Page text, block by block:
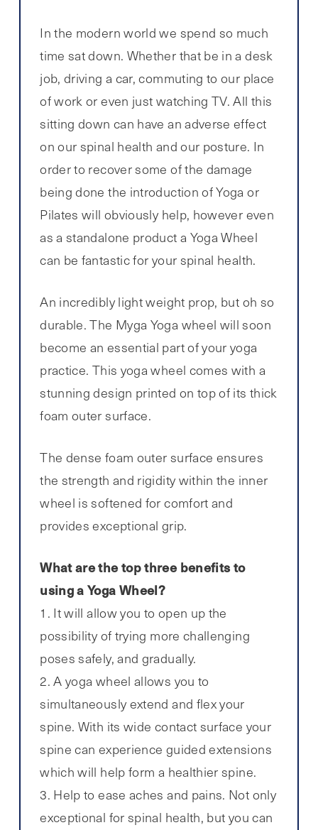
In the modern world we spend so much
time sat down. Whether that be in a desk
job, driving a car, commuting to our place
of work or even just watching TV. All this
sitting down can have an adverse effect
on our spinal health and our posture. In
order to recover some of the damage
being done the introduction of Yoga or
Pilates will obviously help, however even
as a standalone product a Yoga Wheel
can be fantastic for your spinal health.
An incredibly light weight prop, but oh so
durable. The Myga Yoga wheel will soon
become an essential part of your yoga
practice. This yoga wheel comes with a
stunning design printed on top of its thick
foam outer surface.
The dense foam outer surface ensures
the strength and rigidity within the inner
wheel is softened for comfort and
provides exceptional grip.
What are the top three benefits to
using a Yoga Wheel?
1. It will allow you to open up the
possibility of trying more challenging
poses safely, and gradually.
2. A yoga wheel allows you to
simultaneously extend and flex your
spine. With its wide contact surface your
spine can experience guided extensions
which will help form a healthier spine.
3. Help to ease aches and pains. Not only
exceptional for spinal health, but you can